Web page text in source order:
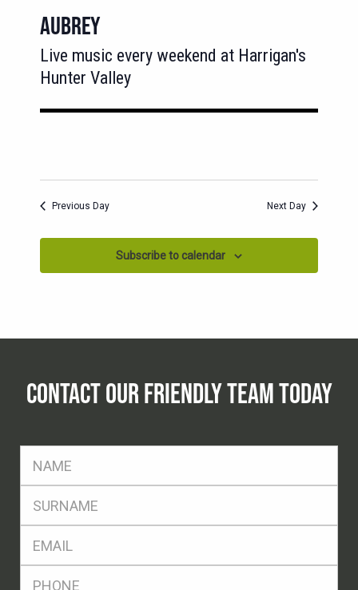
AUBREY
Live music every weekend at Harrigan's
Hunter Valley
Previous Day Next Day
Subscribe to calendar
CONTACT OUR FRIENDLY TEAM TODAY